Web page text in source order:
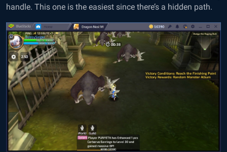
handle. This one is the easiest since there’s a hidden path.